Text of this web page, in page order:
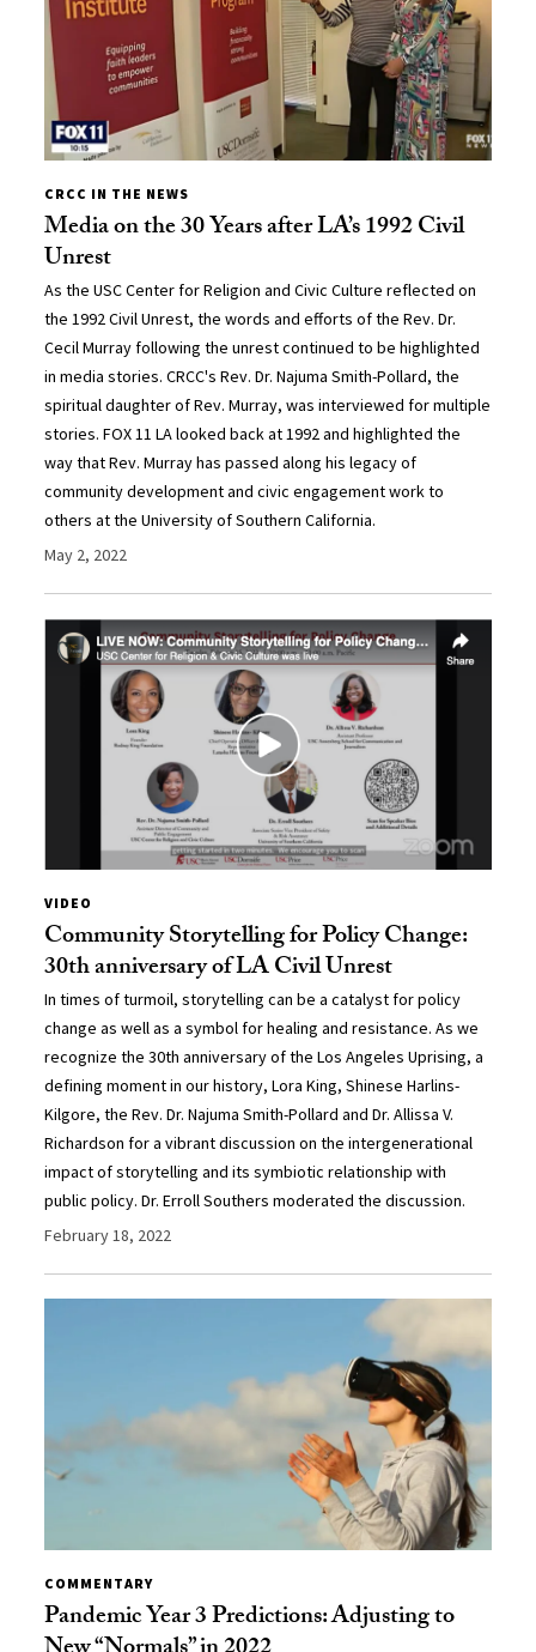
CRCC IN THE NEWS
Media on the 30 Years after LA’s 1992 Civil
Unrest
As the USC Center for Religion and Civic Culture reflected on
the 1992 Civil Unrest, the words and efforts of the Rev. Dr.
Cecil Murray following the unrest continued to be highlighted
in media stories. CRCC's Rev. Dr. Najuma Smith-Pollard, the
spiritual daughter of Rev. Murray, was interviewed for multiple
stories. FOX 11 LA looked back at 1992 and highlighted the
way that Rev. Murray has passed along his legacy of
community development and civic engagement work to
others at the University of Southern California.
May 2, 2022
VIDEO
Community Storytelling for Policy Change:
30th anniversary of LA Civil Unrest
In times of turmoil, storytelling can be a catalyst for policy
change as well as a symbol for healing and resistance. As we
recognize the 30th anniversary of the Los Angeles Uprising, a
defining moment in our history, Lora King, Shinese Harlins-
Kilgore, the Rev. Dr. Najuma Smith-Pollard and Dr. Allissa V.
Richardson for a vibrant discussion on the intergenerational
impact of storytelling and its symbiotic relationship with
public policy. Dr. Erroll Southers moderated the discussion.
February 18, 2022
COMMENTARY
Pandemic Year 3 Predictions: Adjusting to